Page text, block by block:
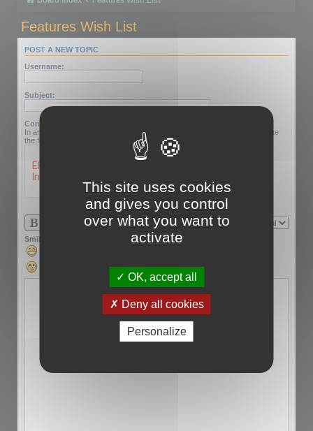
Features Wish List
POST A NEW TOPIC
Username:
Subject:
Confirmation code:
In an effort to prevent automatic submissions, we require that you complete
the following challenge.
Smilies
This site uses cookies
and gives you control
over what you want to
activate
OK, accept all
Deny all cookies
Personalize